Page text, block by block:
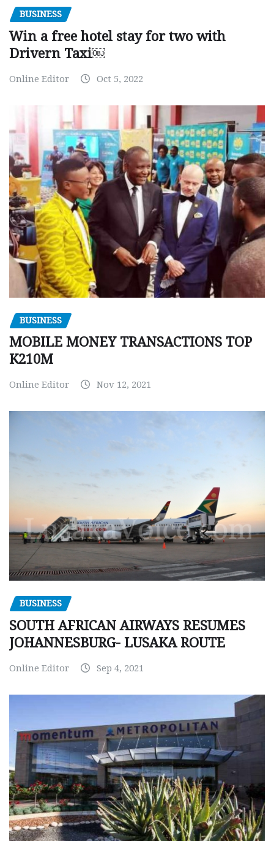
BUSINESS
Win a free hotel stay for two with
Drivern Taxi￼
Online Editor Oct 5, 2022
BUSINESS
MOBILE MONEY TRANSACTIONS TOP
K210M
Online Editor Nov 12, 2021
BUSINESS
SOUTH AFRICAN AIRWAYS RESUMES
JOHANNESBURG- LUSAKA ROUTE
Online Editor Sep 4, 2021